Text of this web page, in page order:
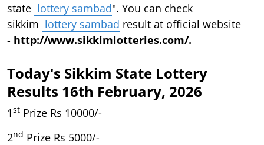
state lottery sambad". You can check
sikkim lottery sambad result at official website
- http://www.sikkimlotteries.com/.
Today's Sikkim State Lottery
Results 16th February, 2026
1st Prize Rs 10000/-
2nd Prize Rs 5000/-